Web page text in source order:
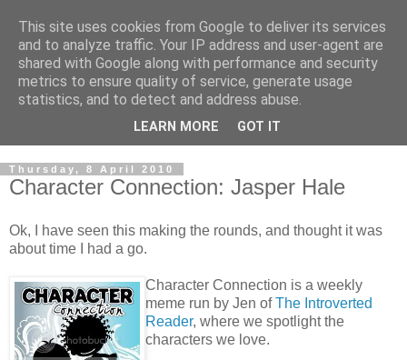
Thursday, 8 April 2010
Character Connection: Jasper Hale
Ok, I have seen this making the rounds, and thought it was
about time I had a go.
Character Connection is a weekly
meme run by Jen ofThe Introverted
Reader, where we spotlight the
characters we love.
This site uses cookies from Google to deliver its services
and to analyze traffic. Your IP address and user-agent are
shared with Google along with performance and security
metrics to ensure quality of service, generate usage
statistics, and to detect and address abuse.
LEARN MORE GOT IT